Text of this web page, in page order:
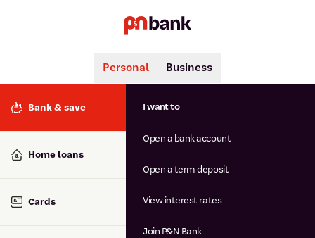
Search
Popular searches
Interest rates
Savings accounts
Personal Business
Bank & save
Home loans
Cards
I want to
Open a bank account
Open a term deposit
View interest rates
Join P&N Bank